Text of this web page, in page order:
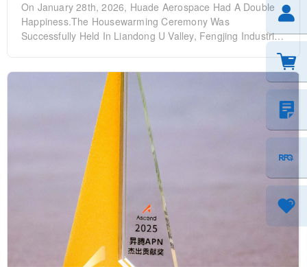
On January 28th, 2026, Huade Aerospace Had A Double
Happiness.The Housewarming Ceremony Was
Successfully Held In Liandong U Valley, Fengjing Industrial
Huxian Hotel. General Manager Chen Qingwen, Deputy
General Managers Zhao Zhengrui, Chen Wenli, Chen Bin
And Other Core Management Of The Company Were All
Present, Gathering With All Colleagues To Witness The
Opening Of A New Starting Point And Pay Tribute To The
Glory Of The Strugglers. Ji Time To At 7:30 AM, The
Auspicious Moment Arrived As Scheduled, And The
Relocation Ceremony Officially Kicked Off. The Scene Was
Filled With Warmth And Joy, As Wude Aerospace Began
With The Traditional "Opening The Fortune Gate" And
"Welcoming The God Of Wealth" Rituals. As The Gate
Swung Open, Blessings Filled The Air, Embodying The
Company's Hopes For Prosperous Future Business,